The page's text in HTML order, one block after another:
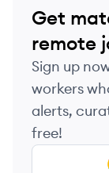
Get
remote
Sign up
workers
alerts,
free!